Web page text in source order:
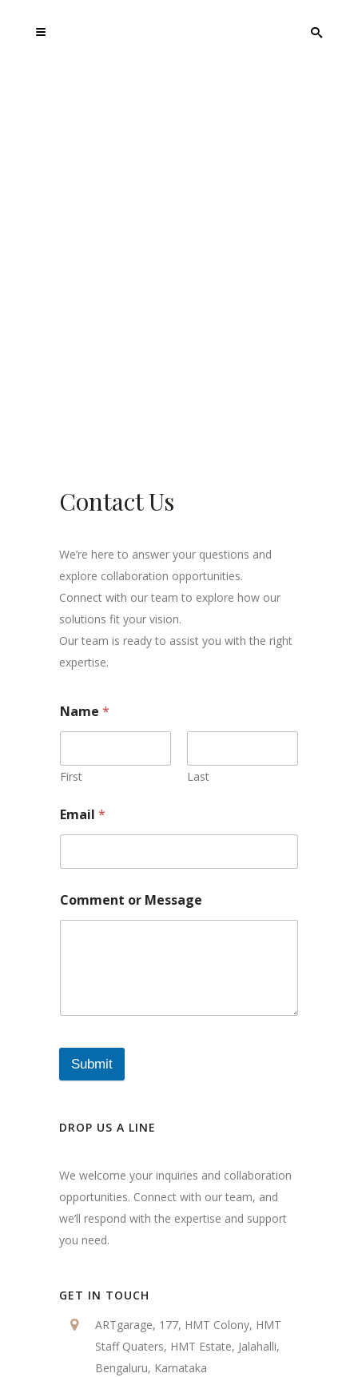
Contact Us
We’re here to answer your questions and
explore collaboration opportunities.
Connect with our team to explore how our
solutions fit your vision.
Our team is ready to assist you with the right
expertise.
Name *
First Last
Email *
Comment or Message
Submit
DROP US A LINE
We welcome your inquiries and collaboration
opportunities. Connect with our team, and
we’ll respond with the expertise and support
you need.
GET IN TOUCH
ARTgarage, 177, HMT Colony, HMT
Staff Quaters, HMT Estate, Jalahalli,
Bengaluru, Karnataka